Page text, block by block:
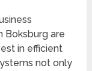
Boksburg are
in efficient
not only